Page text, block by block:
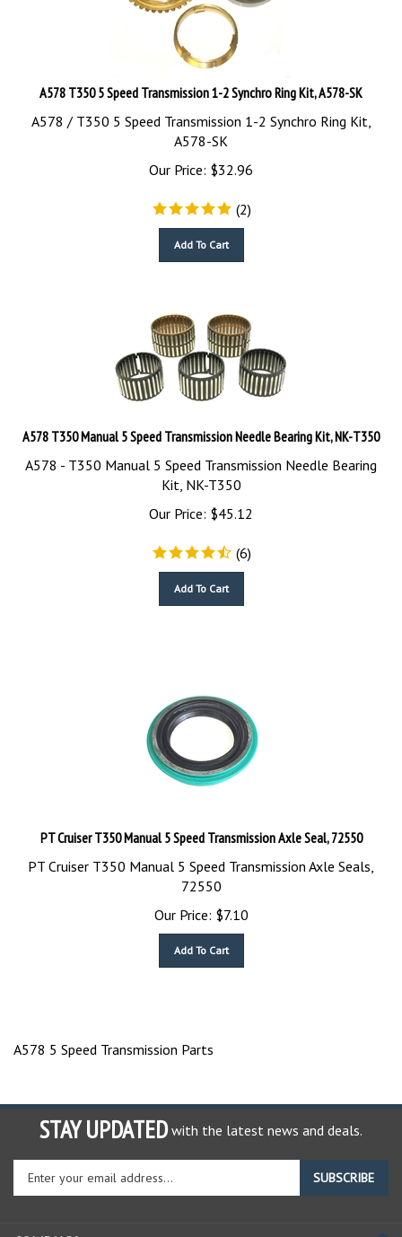
A578 T350 5 Speed Transmission 1-2 Synchro Ring Kit, A578-SK
A578 / T350 5 Speed Transmission 1-2 Synchro Ring Kit,
A578-SK
Our Price:
$32.96
(2)
A578 T350 Manual 5 Speed Transmission Needle Bearing Kit, NK-T350
A578 - T350 Manual 5 Speed Transmission Needle Bearing
Kit, NK-T350
Our Price:
$ 45.12
(6)
PT Cruiser T350 Manual 5 Speed Transmission Axle Seal, 72550
PT Cruiser T350 Manual 5 Speed Transmission Axle Seals,
72550
Our Price:
$7.10
A578 5 Speed Transmission Parts
STAY UPDATED with the latest news and deals.
Enter
your
email
SUBSCRIBE
COMPANY